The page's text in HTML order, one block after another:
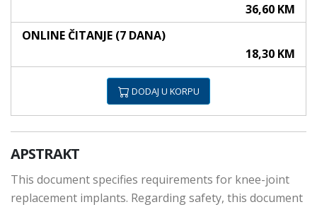
36,60 KM
ONLINE ČITANJE (7 DANA)
18,30 KM
DODAJ U KORPU
APSTRAKT
This document specifies requirements for knee-joint
replacement implants. Regarding safety, this document